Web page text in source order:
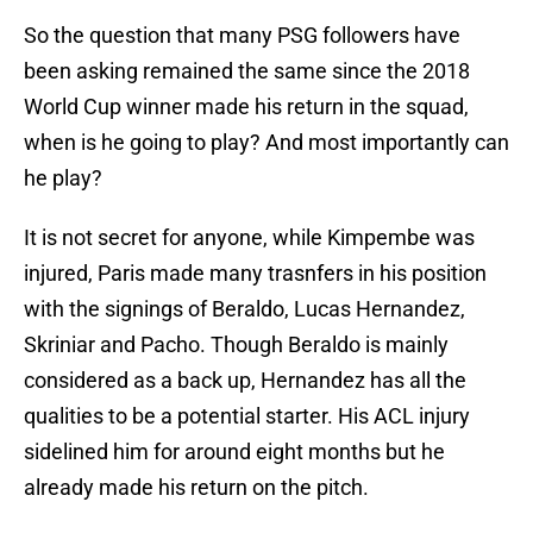
So the question that many PSG followers have
been asking remained the same since the 2018
World Cup winner made his return in the squad,
when is he going to play? And most importantly can
he play?
It is not secret for anyone, while Kimpembe was
injured, Paris made many trasnfers in his position
with the signings of Beraldo, Lucas Hernandez,
Skriniar and Pacho. Though Beraldo is mainly
considered as a back up, Hernandez has all the
qualities to be a potential starter. His ACL injury
sidelined him for around eight months but he
already made his return on the pitch.